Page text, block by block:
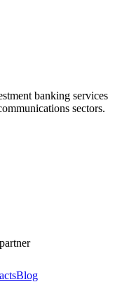
banking services
sectors.
Blog